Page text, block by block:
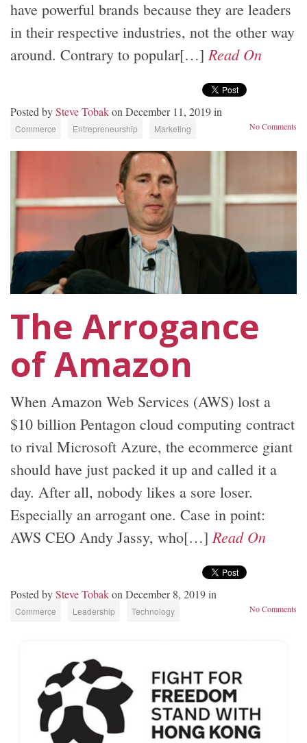
have powerful brands because they are leaders
in their respective industries, not the other way
around. Contrary to popular[…] Read On
Posted bySteve Tobakon December 11, 2019 in
Commerce Entrepreneurship Marketing No Comments
The Arrogance
of Amazon
When Amazon Web Services (AWS) lost a
$10 billion Pentagon cloud computing contract
to rival Microsoft Azure, the ecommerce giant
should have just packed it up and called it a
day. After all, nobody likes a sore loser.
Especially an arrogant one. Case in point:
AWS CEO Andy Jassy, who[…] Read On
Posted bySteve Tobakon December 8, 2019 in
Commerce Leadership Technology No Comments